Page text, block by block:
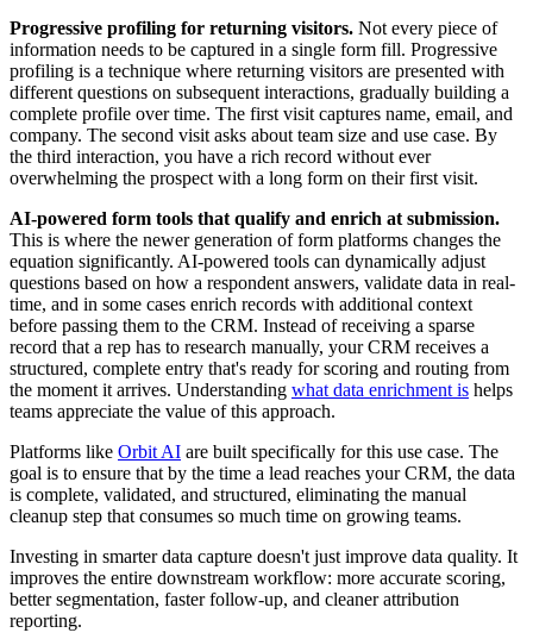
Progressive profiling for returning visitors. Not every piece of
information needs to be captured in a single form fill. Progressive
profiling is a technique where returning visitors are presented with
different questions on subsequent interactions, gradually building a
complete profile over time. The first visit captures name, email, and
company. The second visit asks about team size and use case. By
the third interaction, you have a rich record without ever
overwhelming the prospect with a long form on their first visit.
AI-powered form tools that qualify and enrich at submission.
This is where the newer generation of form platforms changes the
equation significantly. AI-powered tools can dynamically adjust
questions based on how a respondent answers, validate data in real-
time, and in some cases enrich records with additional context
before passing them to the CRM. Instead of receiving a sparse
record that a rep has to research manually, your CRM receives a
structured, complete entry that's ready for scoring and routing from
the moment it arrives. Understanding what data enrichment is helps
teams appreciate the value of this approach.
Platforms like Orbit AI are built specifically for this use case. The
goal is to ensure that by the time a lead reaches your CRM, the data
is complete, validated, and structured, eliminating the manual
cleanup step that consumes so much time on growing teams.
Investing in smarter data capture doesn't just improve data quality. It
improves the entire downstream workflow: more accurate scoring,
better segmentation, faster follow-up, and cleaner attribution
reporting.